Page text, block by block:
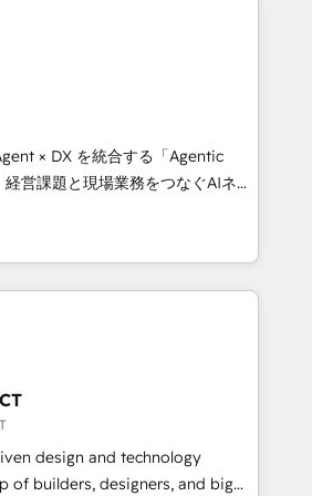
integrate CRM, AI automation,
content, and digital
team works in Spanish,
to design scalable strategies
🌎 Highlights: • 10+
• Top 3 Partner of the
2024, 2025. • Partner of the
Let Cebra’s experts help
and with impact.
× DX を統合する「Agentic
シーとして、HubSpot Eliteの実装
計します。 💡 100inc は何
を共通基盤に、AIエージェン
フロント業務（マーケティング・営
ーです。事業部・グループ会社・部
、データと業務プロセスのサイロ化
全社共通基盤に再構築します。意
担当者に並走します。 1️⃣
支援 顧客データの一元化から、
動化まで。全Hub統合運用、デー
design and technology
of builders, designers, and big